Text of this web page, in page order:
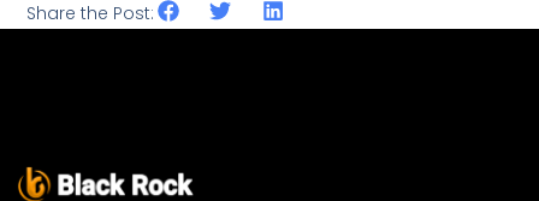
Share the Post: